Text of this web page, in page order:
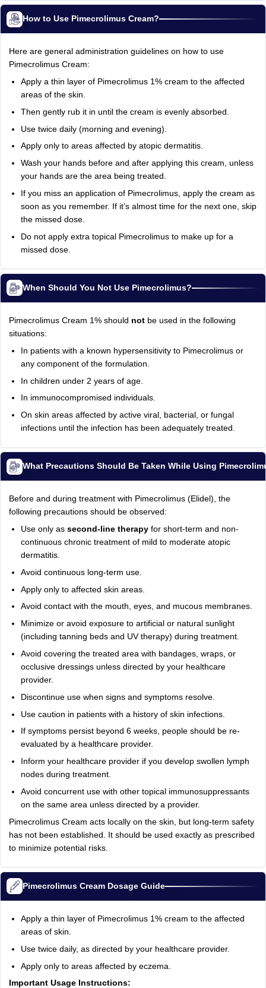
How to Use Pimecrolimus Cream?
Here are general administration guidelines on how to use
Pimecrolimus Cream:
Apply a thin layer of Pimecrolimus 1% cream to the affected
areas of the skin.
Then gently rub it in until the cream is evenly absorbed.
Use twice daily (morning and evening).
Apply only to areas affected by atopic dermatitis.
Wash your hands before and after applying this cream, unless
your hands are the area being treated.
If you miss an application of Pimecrolimus, apply the cream as
soon as you remember. If it’s almost time for the next one, skip
the missed dose.
Do not apply extra topical Pimecrolimus to make up for a
missed dose.
When Should You Not Use Pimecrolimus?
Pimecrolimus Cream 1% should notbe used in the following
situations:
In patients with a known hypersensitivity to Pimecrolimus or
any component of the formulation.
In children under 2 years of age.
In immunocompromised individuals.
On skin areas affected by active viral, bacterial, or fungal
infections until the infection has been adequately treated.
What Precautions Should Be Taken While Using
Before and during treatment with Pimecrolimus (Elidel), the
following precautions should be observed:
Use only as second-line therapyfor short-term and non-
continuous chronic treatment of mild to moderate atopic
dermatitis.
Avoid continuous long-term use.
Apply only to affected skin areas.
Avoid contact with the mouth, eyes, and mucous membranes.
Minimize or avoid exposure to artificial or natural sunlight
(including tanning beds and UV therapy) during treatment.
Avoid covering the treated area with bandages, wraps, or
occlusive dressings unless directed by your healthcare
provider.
Discontinue use when signs and symptoms resolve.
Use caution in patients with a history of skin infections.
If symptoms persist beyond 6 weeks, people should be re-
evaluated by a healthcare provider.
Inform your healthcare provider if you develop swollen lymph
nodes during treatment.
Avoid concurrent use with other topical immunosuppressants
on the same area unless directed by a provider.
Pimecrolimus Cream acts locally on the skin, but long-term safety
has not been established. It should be used exactly as prescribed
to minimize potential risks.
Pimecrolimus Cream Dosage Guide
Apply a thin layer of Pimecrolimus 1% cream to the affected
areas of skin.
Use twice daily, as directed by your healthcare provider.
Apply only to areas affected by eczema.
Important Usage Instructions: